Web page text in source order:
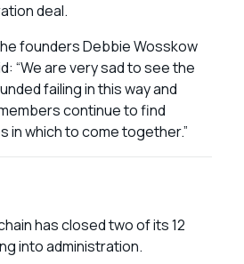
deal.
founders Debbie Wosskow
“We are very sad to see the
failing in this way and
continue to find
in which to come together.”
has closed two of its 12
into administration.